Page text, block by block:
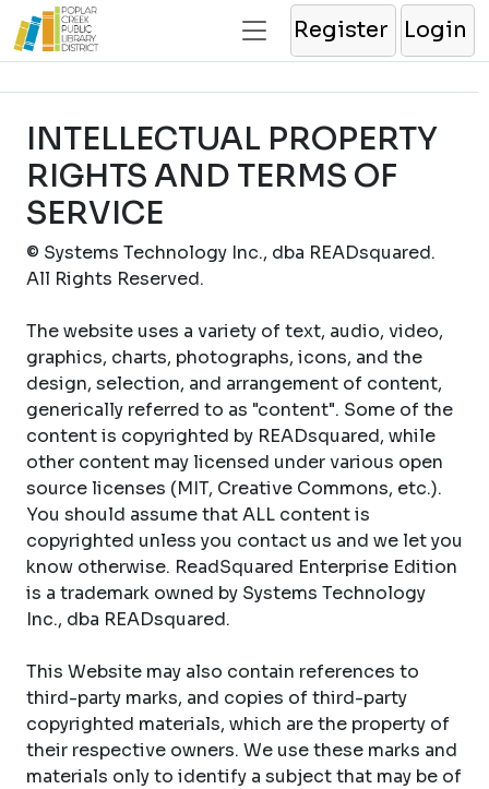
Register Login
INTELLECTUAL PROPERTY
RIGHTS AND TERMS OF
SERVICE
© Systems Technology Inc., dba READsquared.
All Rights Reserved.
The website uses a variety of text, audio, video,
graphics, charts, photographs, icons, and the
design, selection, and arrangement of content,
generically referred to as "content". Some of the
content is copyrighted by READsquared, while
other content may licensed under various open
source licenses (MIT, Creative Commons, etc.).
You should assume that ALL content is
copyrighted unless you contact us and we let you
know otherwise. ReadSquared Enterprise Edition
is a trademark owned by Systems Technology
Inc., dba READsquared.
This Website may also contain references to
third-party marks, and copies of third-party
copyrighted materials, which are the property of
their respective owners. We use these marks and
materials only to identify a subject that may be of